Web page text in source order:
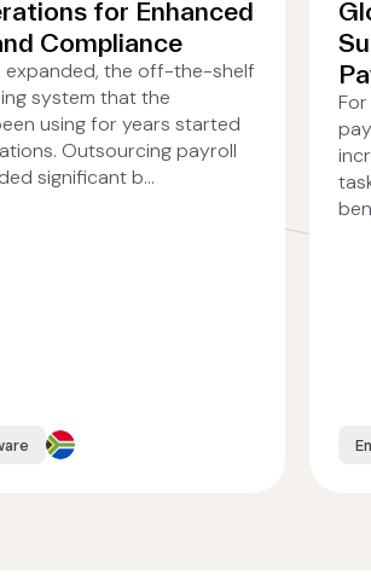
for Enhanced
Compliance
expanded, the off-the-shelf
system that the
using for years started
Outsourcing payroll
significant b...